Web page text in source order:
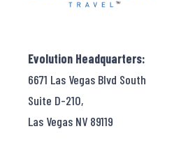
Evolution Headquarters:
6671 Las Vegas Blvd South
Suite D-210,
Las Vegas NV 89119